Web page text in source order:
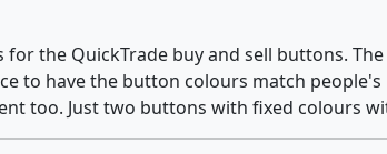
the QuickTrade buy and sell buttons.
to have the button colours match
too. Just two buttons with fixed colours